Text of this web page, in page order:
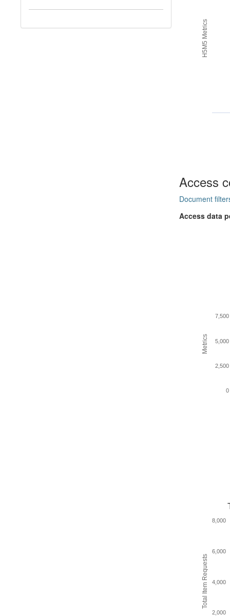
H5M5 Metrics
Access
Document
Access data
Metrics
0
2,500
5,000
7,500
Total Item Requests
2,000
4,000
6,000
8,000